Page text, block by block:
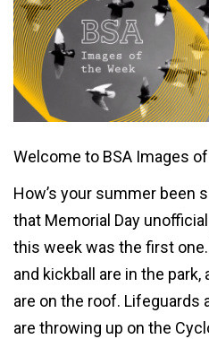
Welcome to BSA Images
How’s your summer been
that Memorial Day
this week was the first
and kickball are in the
are on the roof. Lifeguards
are throwing up on the